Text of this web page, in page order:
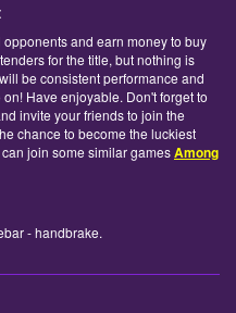
and earn money to buy
for the title, but nothing is
be consistent performance and
Have enjoyable. Don't forget to
invite your friends to join the
chance to become the luckiest
join some similar gamesAmong
- handbrake.